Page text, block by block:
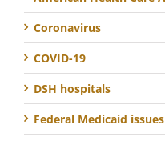
Coronavirus
COVID-19
DSH hospitals
Federal Medicaid issues